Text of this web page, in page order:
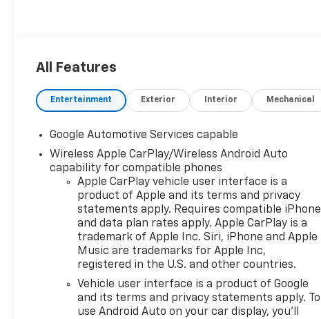
All Features
Entertainment Exterior Interior Mechanical
Google Automotive Services capable
Wireless Apple CarPlay/Wireless Android Auto
capability for compatible phones
Apple CarPlay vehicle user interface is a
product of Apple and its terms and privacy
statements apply. Requires compatible iPhone
and data plan rates apply. Apple CarPlay is a
trademark of Apple Inc. Siri, iPhone and Apple
Music are trademarks for Apple Inc,
registered in the U.S. and other countries.
Vehicle user interface is a product of Google
and its terms and privacy statements apply. To
use Android Auto on your car display, you'll